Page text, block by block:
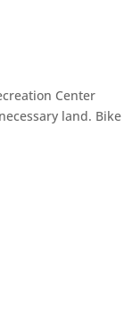
Center
land.